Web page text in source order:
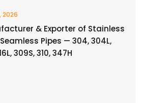
2026
& Exporter of Stainless
Pipes — 304, 304L,
309S, 310, 347H